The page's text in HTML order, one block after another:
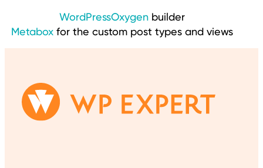
WordPressOxygen builder
Metabox for the custom post types and views